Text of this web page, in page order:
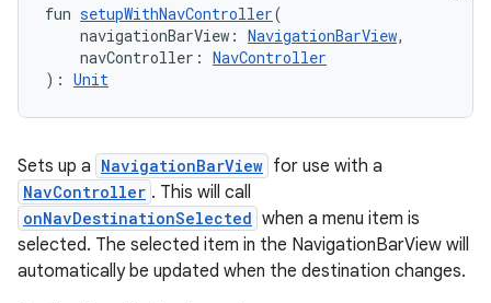
fun setupWithNavController(
navigationBarView: NavigationBarView,
navController: NavController
): Unit
Sets up a NavigationBarView for use with a
NavController . This will call
onNavDestinationSelected when a menu item is
selected. The selected item in the NavigationBarView will
automatically be updated when the destination changes.